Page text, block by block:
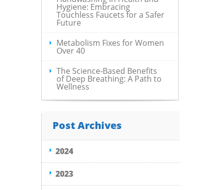
Hygiene: Embracing
Touchless Faucets for a Safer
Future
Metabolism Fixes for Women
Over 40
The Science-Based Benefits
of Deep Breathing: A Path to
Wellness
Post Archives
2024
2023